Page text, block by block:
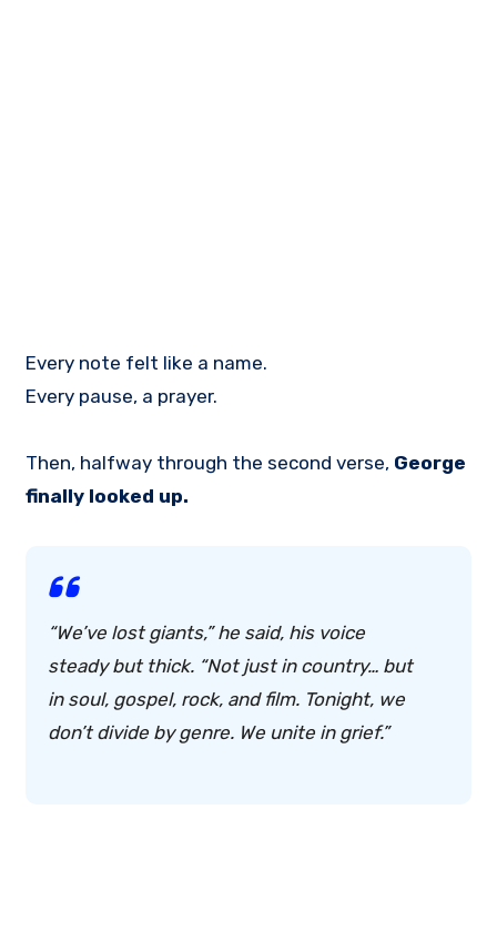
Every note felt like a name.
Every pause, a prayer.
Then, halfway through the second verse, George
finally looked up.
“We’ve lost giants,” he said, his voice
steady but thick. “Not just in country… but
in soul, gospel, rock, and film. Tonight, we
don’t divide by genre. We unite in grief.”